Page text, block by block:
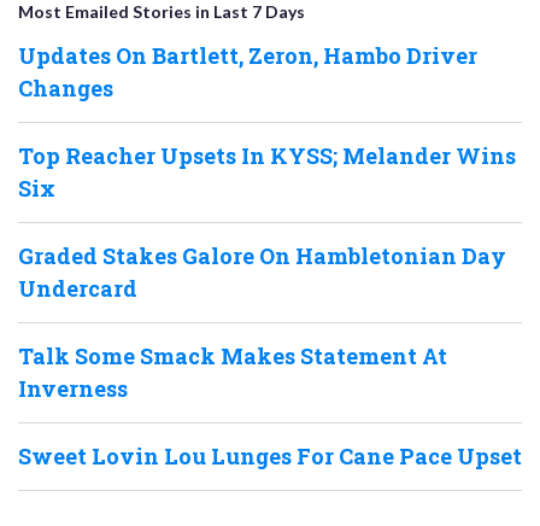
Most Emailed Stories in Last 7 Days
Updates On Bartlett, Zeron, Hambo Driver
Changes
Top Reacher Upsets In KYSS; Melander Wins
Six
Graded Stakes Galore On Hambletonian Day
Undercard
Talk Some Smack Makes Statement At
Inverness
Sweet Lovin Lou Lunges For Cane Pace Upset